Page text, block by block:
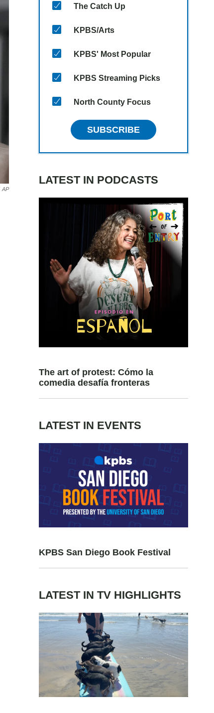
AP
The Catch Up
KPBS/Arts
KPBS' Most Popular
KPBS Streaming Picks
North County Focus
SUBSCRIBE
LATEST IN PODCASTS
The art of protest: Cómo la
comedia desafía fronteras
LATEST IN EVENTS
KPBS San Diego Book Festival
LATEST IN TV HIGHLIGHTS